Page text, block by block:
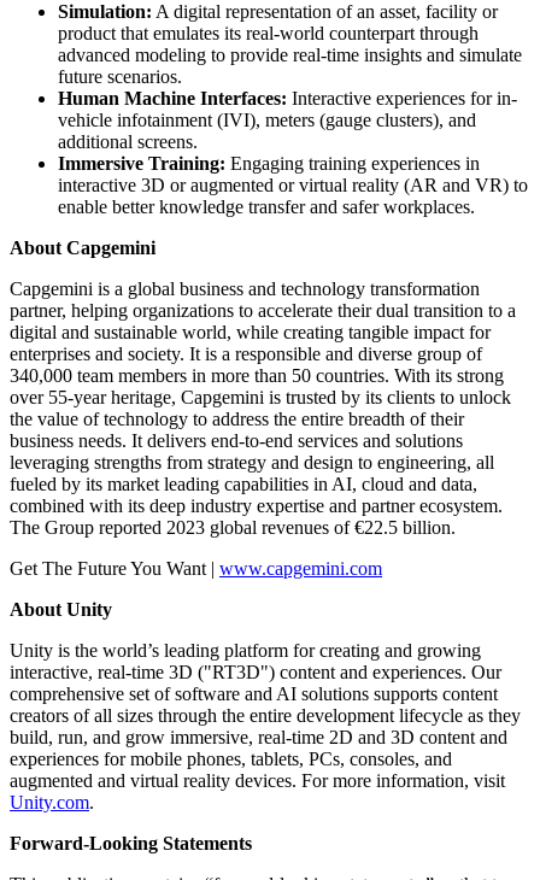
Simulation: A digital representation of an asset, facility or
product that emulates its real-world counterpart through
advanced modeling to provide real-time insights and simulate
future scenarios.
Human Machine Interfaces: Interactive experiences for in-
vehicle infotainment (IVI), meters (gauge clusters), and
additional screens.
Immersive Training: Engaging training experiences in
interactive 3D or augmented or virtual reality (AR and VR) to
enable better knowledge transfer and safer workplaces.
About Capgemini
Capgemini is a global business and technology transformation
partner, helping organizations to accelerate their dual transition to a
digital and sustainable world, while creating tangible impact for
enterprises and society. It is a responsible and diverse group of
340,000 team members in more than 50 countries. With its strong
over 55-year heritage, Capgemini is trusted by its clients to unlock
the value of technology to address the entire breadth of their
business needs. It delivers end-to-end services and solutions
leveraging strengths from strategy and design to engineering, all
fueled by its market leading capabilities in AI, cloud and data,
combined with its deep industry expertise and partner ecosystem.
The Group reported 2023 global revenues of €22.5 billion.
Get The Future You Want | www.capgemini.com
About Unity
Unity is the world’s leading platform for creating and growing
interactive, real-time 3D ("RT3D") content and experiences. Our
comprehensive set of software and AI solutions supports content
creators of all sizes through the entire development lifecycle as they
build, run, and grow immersive, real-time 2D and 3D content and
experiences for mobile phones, tablets, PCs, consoles, and
augmented and virtual reality devices. For more information, visit
Unity.com.
Forward-Looking Statements